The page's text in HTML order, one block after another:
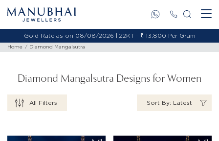
Gold Rate as on 08/08/2026 | 18KT - ₹ 11,653 Per Gram
Home Diamond Mangalsutra
All Filters
Diamond Mangalsutra Designs for Women
Sort By: Latest